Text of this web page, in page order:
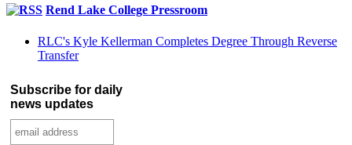
Rend Lake College Pressroom
RLC's Kyle Kellerman Completes Degree Through Reverse
Transfer
Subscribe for daily
news updates